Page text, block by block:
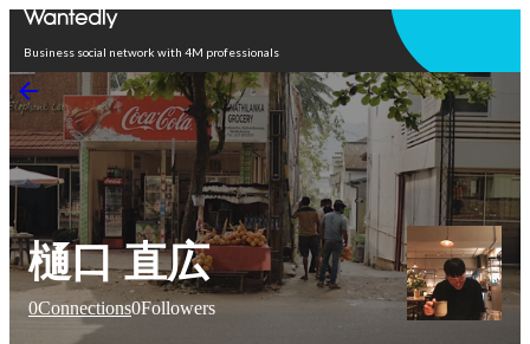
Business social network with 4M professionals
樋口 直広
0Connections0Followers